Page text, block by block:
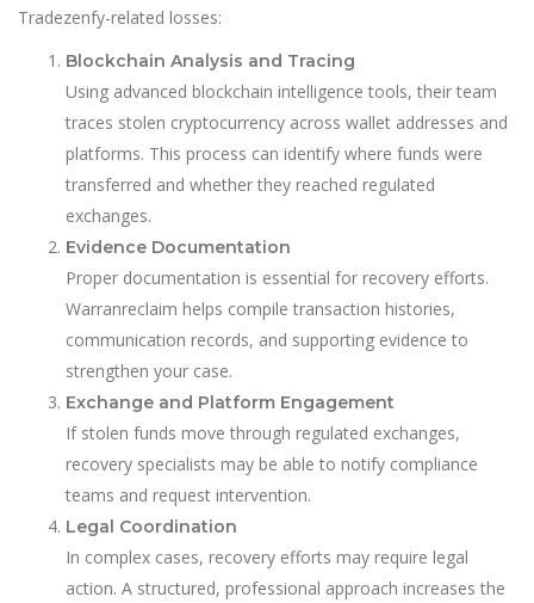
Tradezenfy-related losses:
Blockchain Analysis and Tracing
Using advanced blockchain intelligence tools, their team
traces stolen cryptocurrency across wallet addresses and
platforms. This process can identify where funds were
transferred and whether they reached regulated
exchanges.
Evidence Documentation
Proper documentation is essential for recovery efforts.
Warranreclaim helps compile transaction histories,
communication records, and supporting evidence to
strengthen your case.
Exchange and Platform Engagement
If stolen funds move through regulated exchanges,
recovery specialists may be able to notify compliance
teams and request intervention.
Legal Coordination
In complex cases, recovery efforts may require legal
action. A structured, professional approach increases the